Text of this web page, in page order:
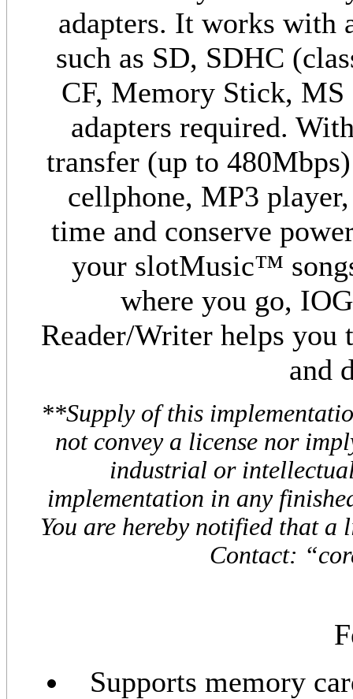
adapters. It works with
such as SD, SDHC
CF, Memory Stick,
adapters required.
transfer (up to
cellphone, MP3
time and conserve
your slotMusic™
where you go,
Reader/Writer helps
and
**Supply of this
not convey a license nor
industrial or
implementation in any
You are hereby notified that a
Contact:
Supports memory